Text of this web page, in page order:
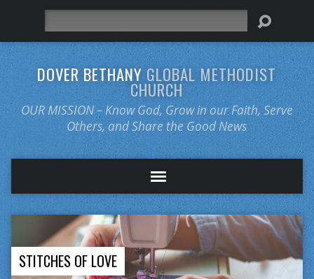
DOVER BETHANY GLOBAL METHODIST
CHURCH
OUR MISSION – Know God, Grow in our Faith, Serve
Others, and Share the Good News
STITCHES OF LOVE